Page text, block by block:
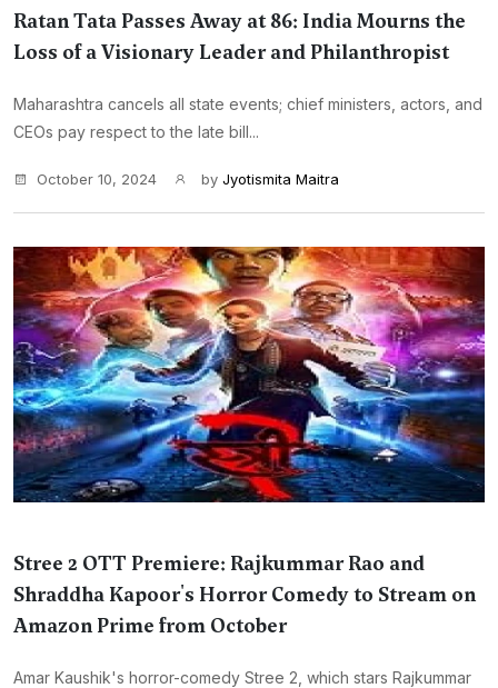
Ratan Tata Passes Away at 86: India Mourns the
Loss of a Visionary Leader and Philanthropist
Maharashtra cancels all state events; chief ministers, actors, and
CEOs pay respect to the late bill...
October 10, 2024 by Jyotismita Maitra
Stree 2 OTT Premiere: Rajkummar Rao and
Shraddha Kapoor's Horror Comedy to Stream on
Amazon Prime from October
Amar Kaushik's horror-comedy Stree 2, which stars Rajkummar